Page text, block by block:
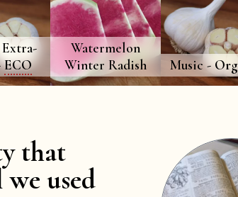
ECO
Watermelon
Winter Radish
Music -
that
used